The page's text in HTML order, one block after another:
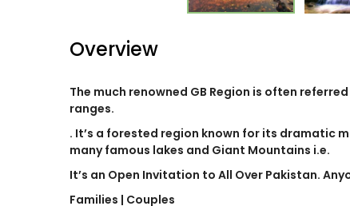
Overview
The much renowned GB Region is often
ranges.
. It’s a forested region known for its dramatic
many famous lakes and Giant Mountains i.e.
It’s an Open Invitation to All Over Pakistan.
Families | Couples